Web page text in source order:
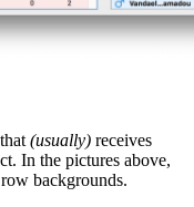
(usually) receives
In the pictures above,
backgrounds.